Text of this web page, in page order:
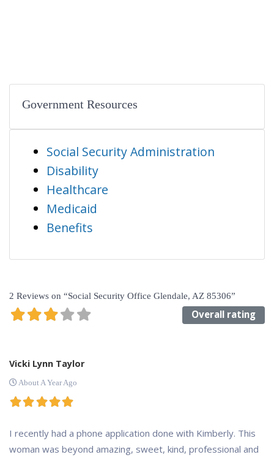
Government Resources
Social Security Administration
Disability
Healthcare
Medicaid
Benefits
2 Reviews on “Social Security Office Glendale, AZ 85306”
Overall rating
Vicki Lynn Taylor
About A Year Ago
I recently had a phone application done with Kimberly. This
woman was beyond amazing, sweet, kind, professional and